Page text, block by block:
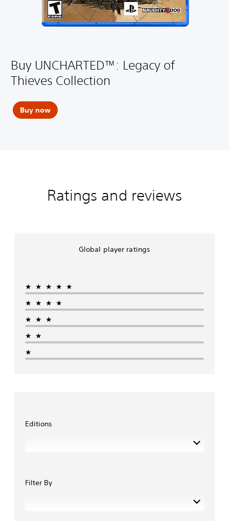
Buy UNCHARTED™: Legacy of
Thieves Collection
Buy now
Ratings and reviews
Global player ratings
★★★★★
★★★★
★★★
★★
★
Editions
Filter By